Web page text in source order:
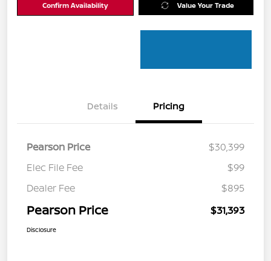
Confirm Availability Value Your Trade
Details Pricing
Pearson Price
$30,399
Elec File Fee
$99
Dealer Fee
$895
Pearson Price $31,393
Disclosure